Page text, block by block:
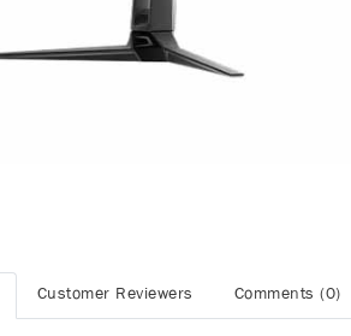
Customer Reviewers Comments (0)